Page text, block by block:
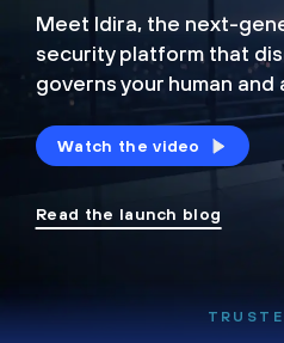
Meet Idira, the next-
security platform that
governs your human
Watch the video
Read the launch blog